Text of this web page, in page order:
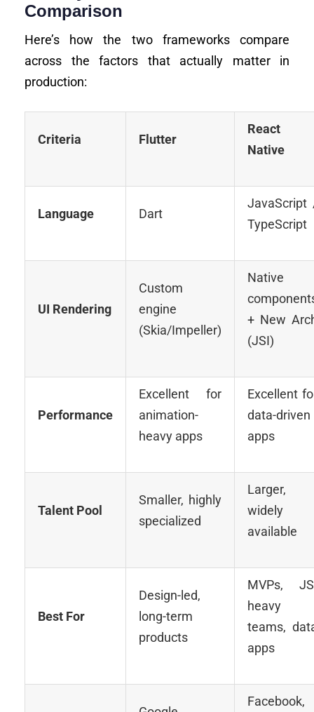
Comparison
Here’s how the two frameworks compare
across the factors that actually matter in
production:
Criteria Flutter
React
Native
Language Dart
JavaScript
TypeScript
UI Rendering
Custom
engine
(Skia/Impeller)
Native
+ New
(JSI)
Performance
Excellent for
animation-
heavy apps
Excellent
data-driven
apps
Talent Pool
Smaller, highly
specialized
Larger,
widely
available
Best For
Design-led,
long-term
products
MVPs,
heavy
teams,
apps
Facebook,